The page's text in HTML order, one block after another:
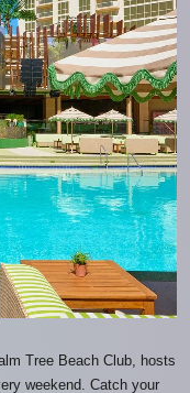
Tree Beach Club, hosts
weekend. Catch your